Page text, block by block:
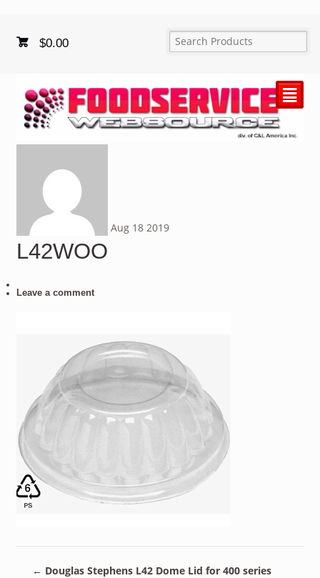
$0.00
²
Aug 18 2019
L42WOO
Leave a comment
← Douglas Stephens L42 Dome Lid for 400 series